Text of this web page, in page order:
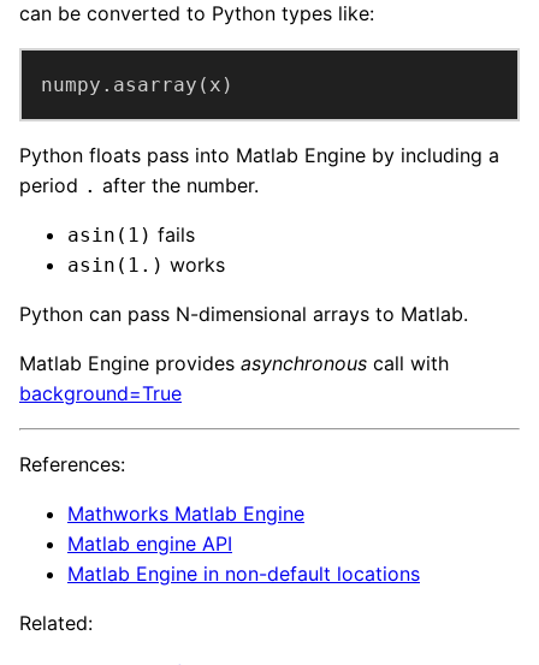
can be converted to Python types like:
numpy.asarray(x)
Python floats pass into Matlab Engine by including a
period . after the number.
asin(1) fails
asin(1.) works
Python can pass N-dimensional arrays to Matlab.
Matlab Engine provides asynchronous call with
background=True
References:
Mathworks Matlab Engine
Matlab engine API
Matlab Engine in non-default locations
Related: